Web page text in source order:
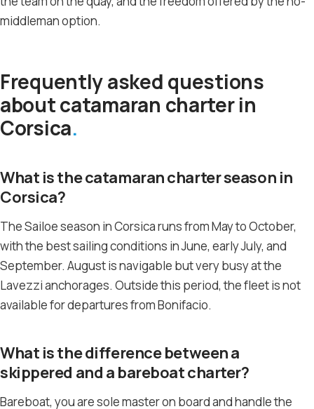
middleman option.
Frequently asked questions
about catamaran charter in
Corsica
What is the catamaran charter season in
Corsica?
The Sailoe season in Corsica runs from May to October,
with the best sailing conditions in June, early July, and
September. August is navigable but very busy at the
Lavezzi anchorages. Outside this period, the fleet is not
available for departures from Bonifacio.
What is the difference between a
skippered and a bareboat charter?
Bareboat, you are sole master on board and handle the